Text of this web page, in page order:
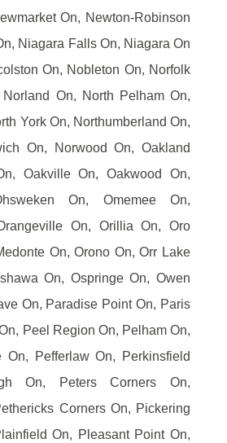
On, Newton-Robinson
Niagara Falls On, Niagara On
On, Nobleton On, Norfolk
On, North Pelham On,
York On, Northumberland On,
On, Norwood On, Oakland
Oakville On, Oakwood On,
On, Omemee On,
On, Orillia On, Oro
On, Orono On, Orr Lake
On, Ospringe On, Owen
On, Paradise Point On, Paris
Peel Region On, Pelham On,
On, Pefferlaw On, Perkinsfield
On, Peters Corners On,
Corners On, Pickering
On, Pleasant Point On,